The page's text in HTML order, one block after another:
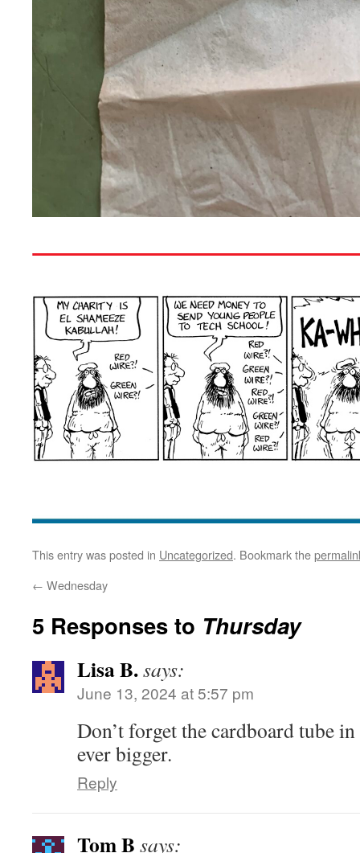
This entry was posted in Uncategorized. Bookmark the
← Wednesday
5 Responses to Thursday
Lisa B.says:
June 13, 2024 at 5:57 pm
Don’t forget the cardboard tube
ever bigger.
Reply
Tom B says: